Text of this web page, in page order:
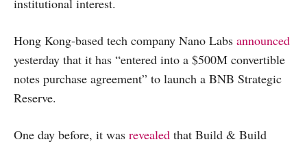
institutional interest.
Hong Kong-based tech company Nano Labs announced
yesterday that it has “entered into a $500M convertible
notes purchase agreement” to launch a BNB Strategic
Reserve.
One day before, it was revealed that Build & Build